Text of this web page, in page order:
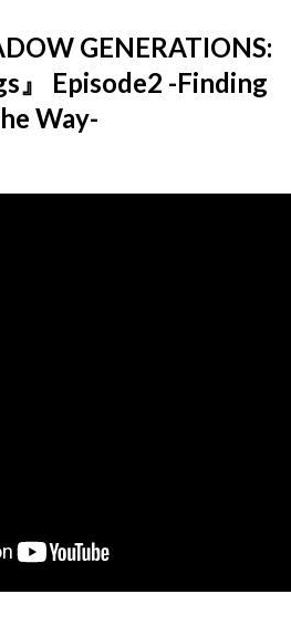
GENERATIONS:
』 Episode2 -Finding
Way-